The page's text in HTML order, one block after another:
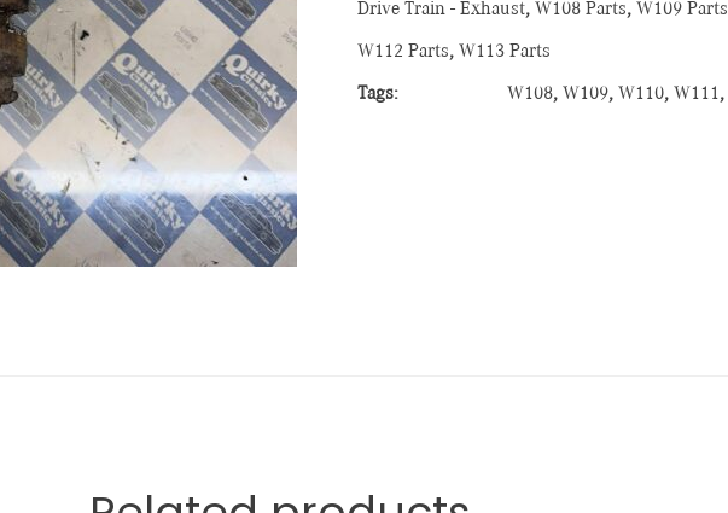
Drive Train - Exhaust, W108 Parts, W109 Parts
W112 Parts, W113 Parts
Tags: W108, W109, W110, W111,